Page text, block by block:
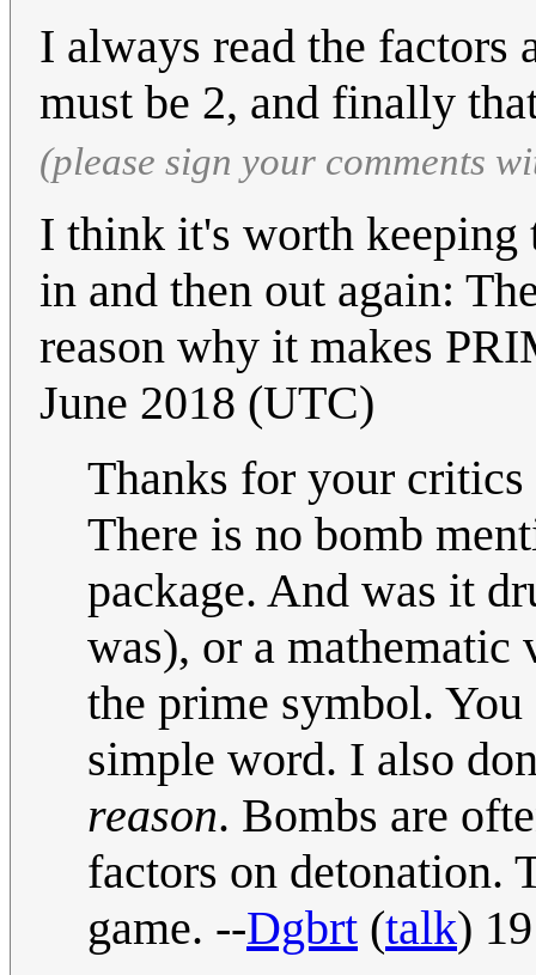
I always read the factors
must be 2, and finally
(please sign your comments
I think it's worth keeping
in and then out again:
reason why it makes
June 2018 (UTC)
Thanks for your critics
There is no bomb
package. And was it
was), or a
the prime symbol.
simple word. I also
reason. Bombs are
factors on detonation.
game. --Dgbrt (talk)